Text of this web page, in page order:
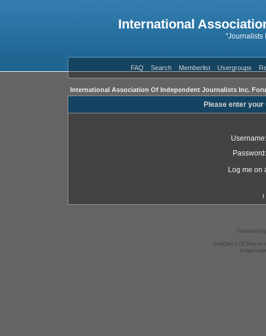
International
"Journalists
FAQ Search Memberlist Usergroups
International Association Of Independent Journalists Inc.
Please enter
Username:
Password:
Log me on
I
Powered by
AndGrey 1.02 Theme
Images